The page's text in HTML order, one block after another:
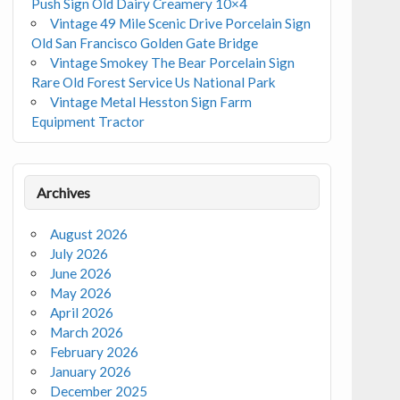
Push Sign Old Dairy Creamery 10×4
Vintage 49 Mile Scenic Drive Porcelain Sign
Old San Francisco Golden Gate Bridge
Vintage Smokey The Bear Porcelain Sign
Rare Old Forest Service Us National Park
Vintage Metal Hesston Sign Farm
Equipment Tractor
Archives
August 2026
July 2026
June 2026
May 2026
April 2026
March 2026
February 2026
January 2026
December 2025